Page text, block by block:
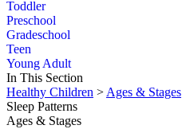
Toddler
Preschool
Gradeschool
Teen
Young Adult
In This Section
Healthy Children > Ages & Stages
Sleep Patterns
Ages & Stages